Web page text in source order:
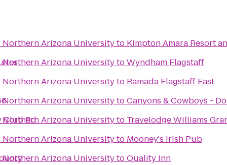
Club Rd
Arizona Universityto Kimpton Amara Resort
Arizona UniversitytoWyndham Flagstaff
Arizona Universityto Ramada Flagstaff East
Arizona UniversitytoCanyons & Cowboys -
Arizona Universityto Travelodge Williams
Arizona Universityto Mooney's Irish Pub
Arizona UniversitytoQuality Inn